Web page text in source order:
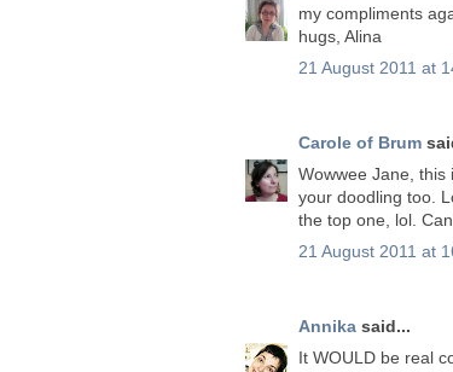
my compliments
hugs, Alina
21 August 2011 at
Carole of Brum
Wowwee Jane,
your doodling too.
the top one, lol.
21 August 2011 at
Annika said...
It WOULD be real